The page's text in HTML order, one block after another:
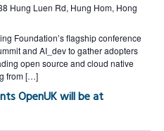
Hung Luen Rd, Hung Hom, Hong
Foundation’s flagship conference
and AI_dev to gather adopters
open source and cloud native
from […]
OpenUK will be at